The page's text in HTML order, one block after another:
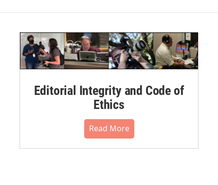
Editorial Integrity and Code of
Ethics
Read More